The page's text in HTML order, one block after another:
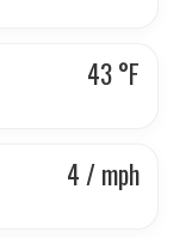
43 °F
4 / mph